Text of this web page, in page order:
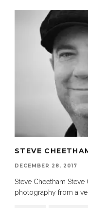
STEVE
DECEMBER 28, 2017
Steve Cheetham
photography from a